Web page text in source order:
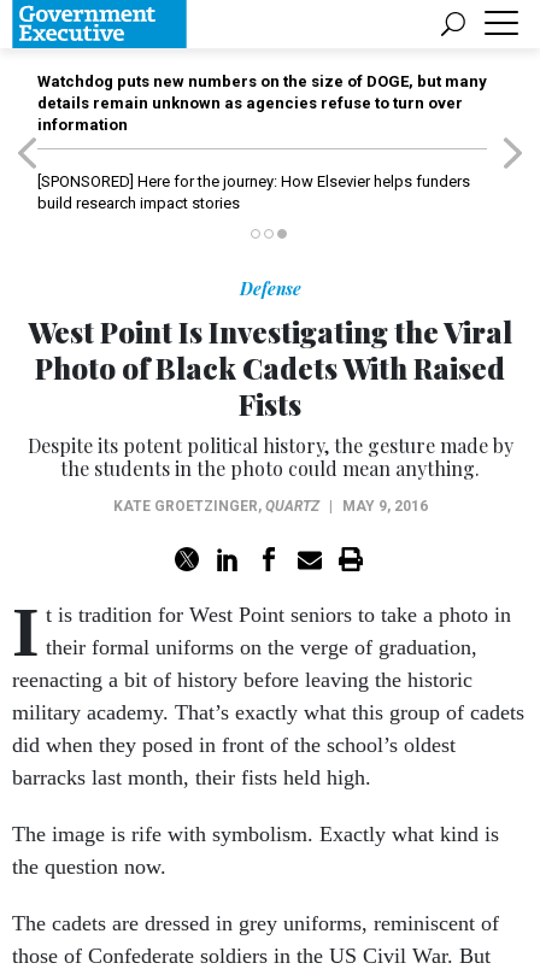
Watchdog puts new numbers on the size of DOGE, but many
details remain unknown as agencies refuse to turn over
information
[SPONSORED] Here for the journey: How Elsevier helps funders
build research impact stories
Defense
West Point Is Investigating the Viral
Photo of Black Cadets With Raised
Fists
Despite its potent political history, the gesture made by
the students in the photo could mean anything.
KATE GROETZINGER, QUARTZ MAY 9, 2016
I t is tradition for West Point seniors to take a photo in
their formal uniforms on the verge of graduation,
reenacting a bit of history before leaving the historic
military academy. That’s exactly what this group of cadets
did when they posed in front of the school’s oldest
barracks last month, their fists held high.
The image is rife with symbolism. Exactly what kind is
the question now.
The cadets are dressed in grey uniforms, reminiscent of
those of Confederate soldiers in the US Civil War. But